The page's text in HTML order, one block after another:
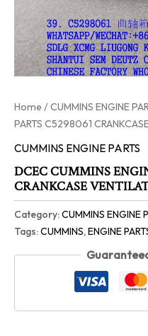
Home /CUMMINS ENGINE
PARTS C5298061
CUMMINS ENGINE PARTS
DCEC CUMMINS
CRANKCASE
Category:CUMMINS ENGINE
Tags:CUMMINS,ENGINE